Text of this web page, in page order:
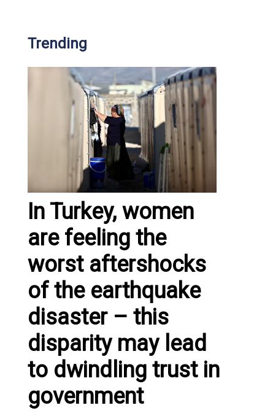
Trending
In Turkey, women
are feeling the
worst aftershocks
of the earthquake
disaster – this
disparity may lead
to dwindling trust in
government